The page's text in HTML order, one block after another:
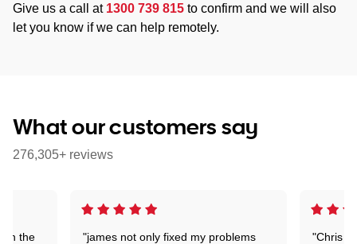
Give us a call at 1300 739 815 to confirm and we will also
let you know if we can help remotely.
What our customers say
276,305+ reviews
"james not only fixed my problems
"Chris
on the